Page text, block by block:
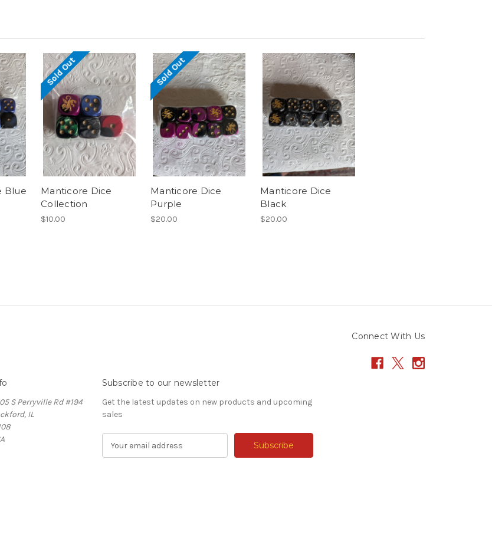
Blue
Sold Out
Manticore Dice
Collection
$10.00
Sold Out
Manticore Dice
Purple
$20.00
Manticore Dice
Black
$20.00
Connect With Us
S Perryville Rd #194
IL
Subscribe to our newsletter
Get the latest updates on new products and upcoming
sales